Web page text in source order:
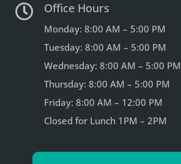
 Office Hours
Monday: 8:00 AM – 5:00 PM
Tuesday: 8:00 AM – 5:00 PM
Wednesday: 8:00 AM – 5:00 PM
Thursday: 8:00 AM – 5:00 PM
Friday: 8:00 AM – 12:00 PM
Closed for Lunch 1PM – 2PM